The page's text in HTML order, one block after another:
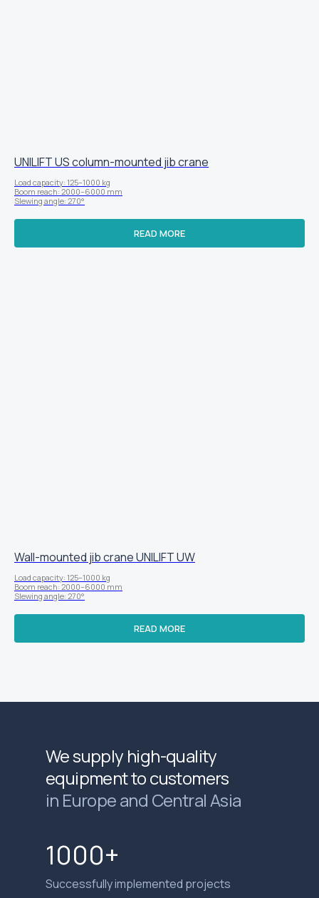
UNILIFT US column-mounted jib crane
Load capacity: 125–1000 kg
Boom reach: 2000–6000 mm
Slewing angle: 270°
READ MORE
Wall-mounted jib crane UNILIFT UW
Load capacity: 125–1000 kg
Boom reach: 2000–6000 mm
Slewing angle: 270°
READ MORE
We supply high-quality
equipment to customers
in Europe and Central Asia
1000+
Successfully implemented projects